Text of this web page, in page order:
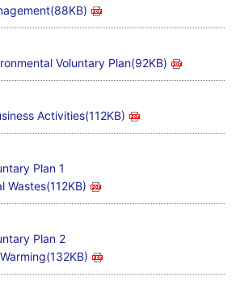
Voluntary Plan(92KB)
Activities(112KB)
Plan 1
Wastes(112KB)
Plan 2